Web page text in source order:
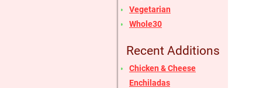
Vegetarian
Whole30
Recent Additions
Chicken & Cheese
Enchiladas